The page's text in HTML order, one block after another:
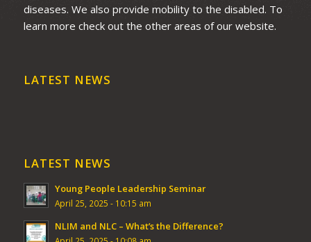
diseases. We also provide mobility to the disabled. To
learn more check out the other areas of our website.
LATEST NEWS
LATEST NEWS
Young People Leadership Seminar
April 25, 2025 - 10:15 am
NLIM and NLC – What’s the Difference?